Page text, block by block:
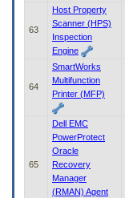
63
Host Property
Scanner (HPS)
Inspection
Engine
64
SmartWorks
Multifunction
Printer (MFP)
65
Dell EMC
PowerProtect
Oracle
Recovery
Manager
(RMAN) Agent